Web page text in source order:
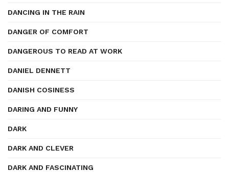
DANCING IN THE RAIN
DANGER OF COMFORT
DANGEROUS TO READ AT WORK
DANIEL DENNETT
DANISH COSINESS
DARING AND FUNNY
DARK
DARK AND CLEVER
DARK AND FASCINATING